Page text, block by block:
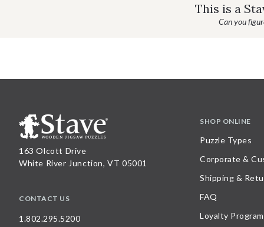
This is a
Can you
163 Olcott Drive
White River Junction, VT 05001
CONTACT US
1.802.295.5200
SHOP ONLINE
Puzzle Types
Corporate &
Shipping &
FAQ
Loyalty Program